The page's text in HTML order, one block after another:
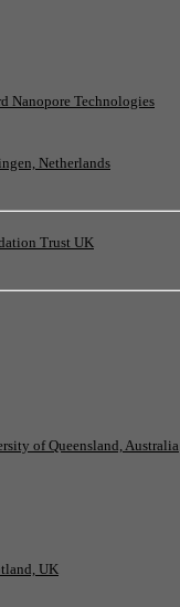
Nanopore Technologies
Netherlands
Trust UK
of Queensland, Australia
UK